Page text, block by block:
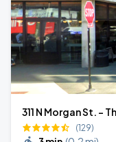
311 N Morgan St. -
(129)